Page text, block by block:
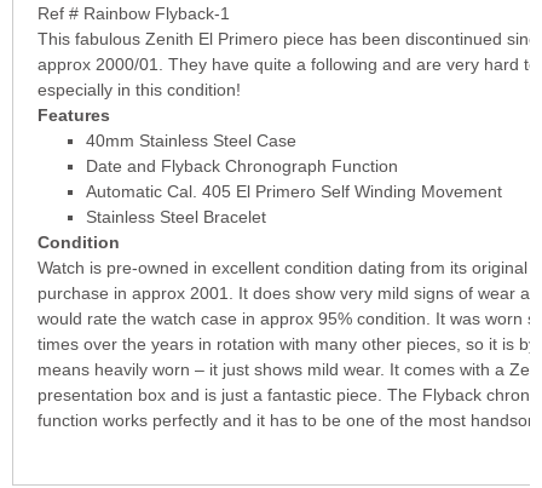
Ref # Rainbow Flyback-1
This fabulous Zenith El Primero piece has been discontinued
approx 2000/01. They have quite a following and are very hard
especially in this condition!
Features
40mm Stainless Steel Case
Date and Flyback Chronograph Function
Automatic Cal. 405 El Primero Self Winding Movement
Stainless Steel Bracelet
Condition
Watch is pre-owned in excellent condition dating from its original
purchase in approx 2001. It does show very mild signs of wear
would rate the watch case in approx 95% condition. It was worn
times over the years in rotation with many other pieces, so it is by
means heavily worn – it just shows mild wear. It comes with a
presentation box and is just a fantastic piece. The Flyback
function works perfectly and it has to be one of the most